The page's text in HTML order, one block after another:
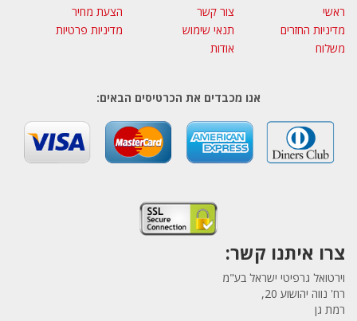
ראשי צור קשר
הצעת מחיר
מדיניות החזרים
תנאי שימוש
מדיניות פרטיות
משלוח
אודות
אנו מכבדים את הכרטיסים הבאים:
צרו איתנו קשר:
וירטואל גרפיטי ישראל בע"מ
רח' נווה יהושוע 20,
רמת גן